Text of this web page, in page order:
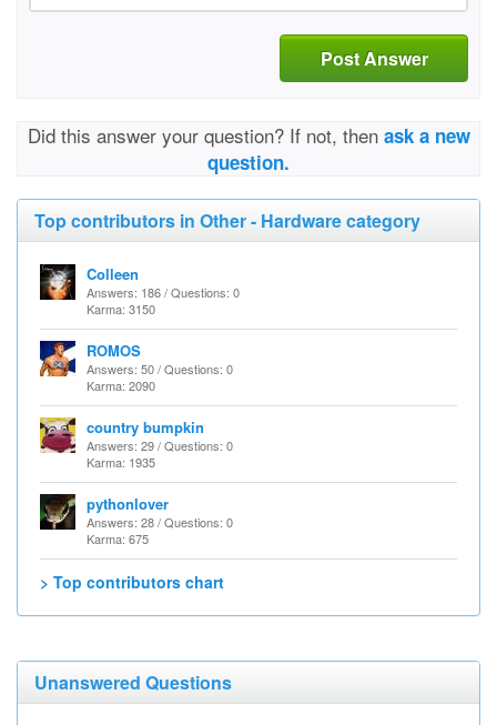
Post Answer
Did this answer your question? If not, then ask a new
question.
Top contributors in Other - Hardware category
Colleen
Answers: 186 / Questions: 0
Karma: 3150
ROMOS
Answers: 50 / Questions: 0
Karma: 2090
country bumpkin
Answers: 29 / Questions: 0
Karma: 1935
pythonlover
Answers: 28 / Questions: 0
Karma: 675
> Top contributors chart
Unanswered Questions